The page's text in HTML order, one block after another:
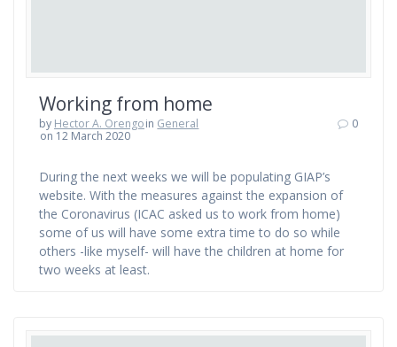
Working from home
by Hector A. Orengoin General
on 12 March 2020
0
During the next weeks we will be populating GIAP’s
website. With the measures against the expansion of
the Coronavirus (ICAC asked us to work from home)
some of us will have some extra time to do so while
others -like myself- will have the children at home for
two weeks at least.